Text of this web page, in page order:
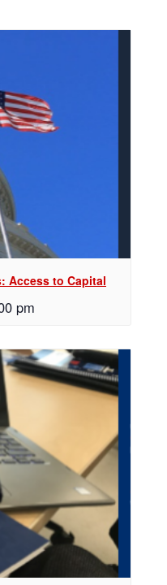
Access to Capital
pm